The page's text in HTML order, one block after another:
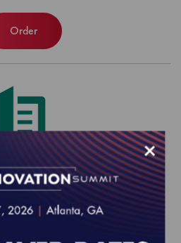
Order
×